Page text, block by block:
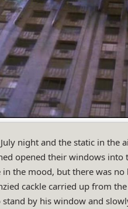
night and the static in the
opened their windows
in the mood, but there was
cackle carried up from
by his window and